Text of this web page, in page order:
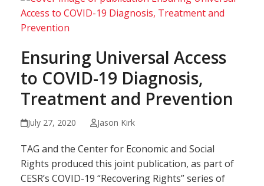
Ensuring Universal Access
to COVID-19 Diagnosis,
Treatment and Prevention
July 27, 2020 Jason Kirk
TAG and the Center for Economic and Social
Rights produced this joint publication, as part of
CESR’s COVID-19 “Recovering Rights” series of